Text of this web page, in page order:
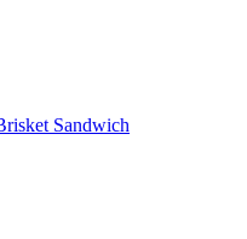
Sandwich